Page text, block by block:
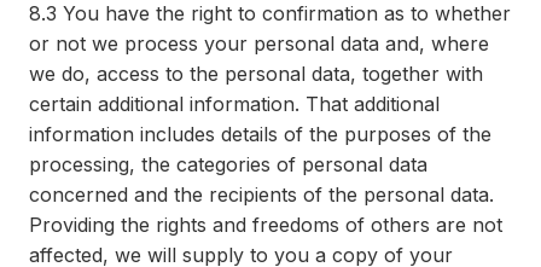
8.3 You have the right to confirmation as to whether
or not we process your personal data and, where
we do, access to the personal data, together with
certain additional information. That additional
information includes details of the purposes of the
processing, the categories of personal data
concerned and the recipients of the personal data.
Providing the rights and freedoms of others are not
affected, we will supply to you a copy of your